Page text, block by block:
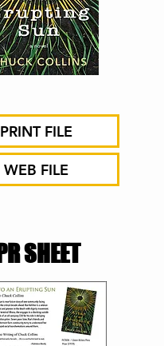
PRINT FILE
WEB FILE
PR SHEET